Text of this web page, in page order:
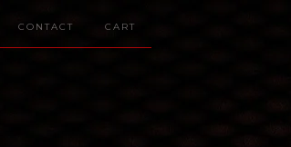
CONTACT CART